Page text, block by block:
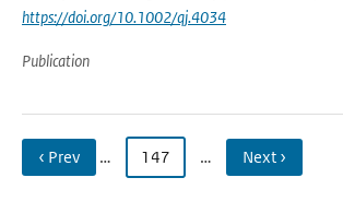
https://doi.org/10.1002/qj.4034
Publication
‹ Prev … 147 … Next ›